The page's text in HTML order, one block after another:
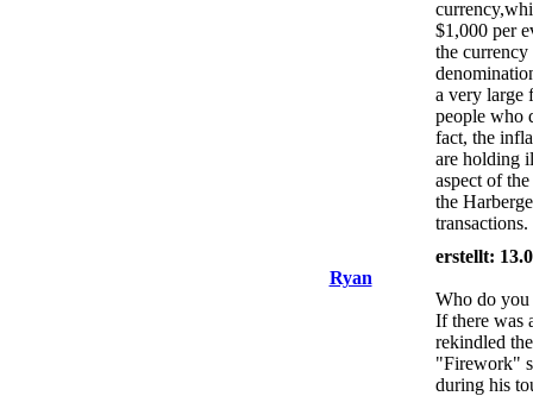
$1,000 per
the
a very large
people who
fact, the
are holding
aspect of
the
transactions.
Ryan
erstellt:
Who do
If there was
rekindled
"Firework"
during his